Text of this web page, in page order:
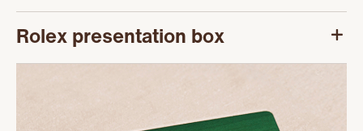
Rolex presentation box